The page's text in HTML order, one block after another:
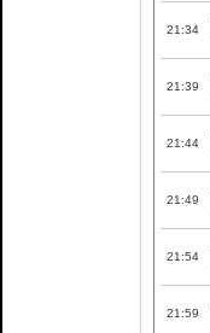
21:34
21:39
21:44
21:49
21:54
21:59